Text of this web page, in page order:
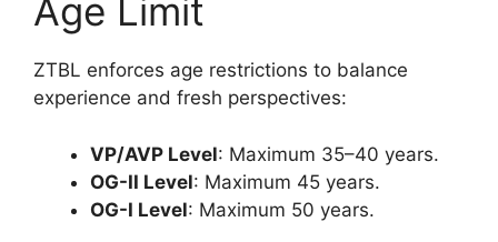
Age Limit
ZTBL enforces age restrictions to balance
experience and fresh perspectives:
VP/AVP Level: Maximum 35–40 years.
OG-II Level: Maximum 45 years.
OG-I Level: Maximum 50 years.